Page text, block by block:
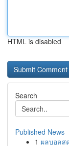
HTML is disabled
Search
Published News
1 ผลบอลส